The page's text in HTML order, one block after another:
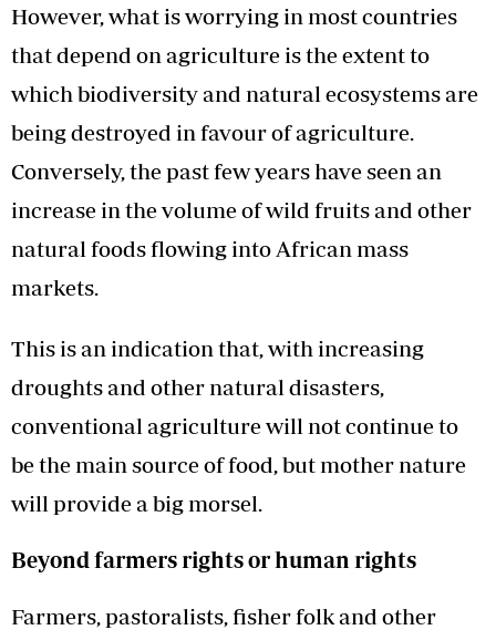
However, what is worrying in most countries
that depend on agriculture is the extent to
which biodiversity and natural ecosystems are
being destroyed in favour of agriculture.
Conversely, the past few years have seen an
increase in the volume of wild fruits and other
natural foods flowing into African mass
markets.
This is an indication that, with increasing
droughts and other natural disasters,
conventional agriculture will not continue to
be the main source of food, but mother nature
will provide a big morsel.
Beyond farmers rights or human rights
Farmers, pastoralists, fisher folk and other